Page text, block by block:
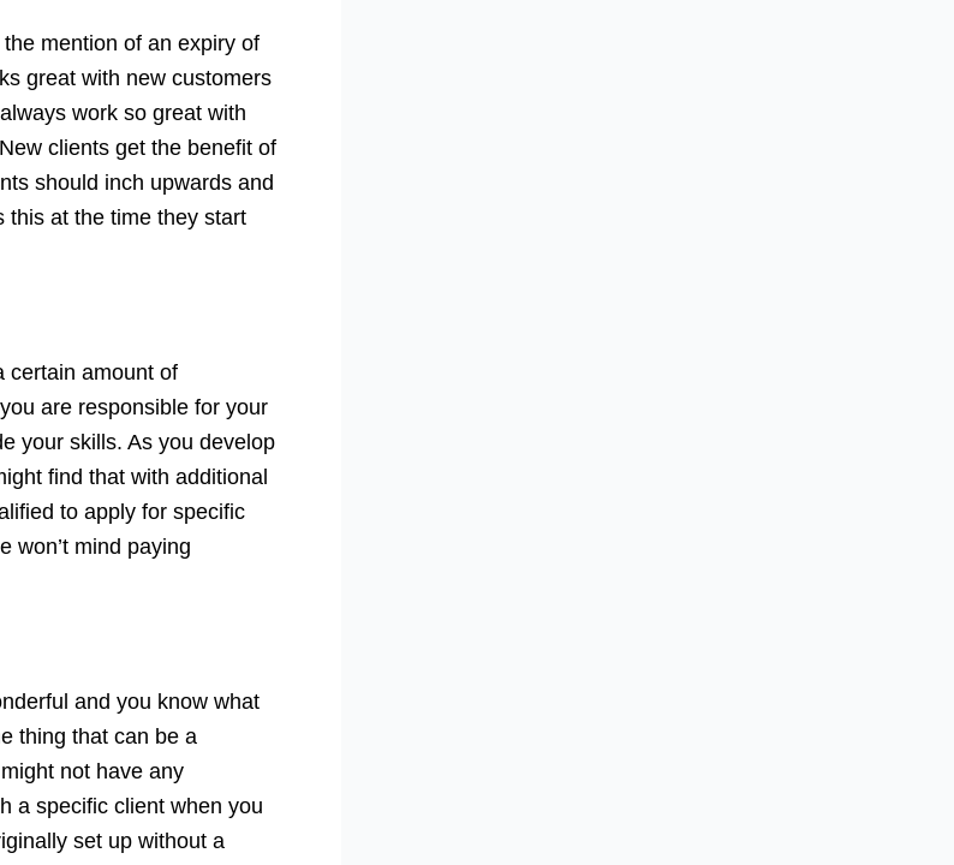
mention of an expiry of
great with new customers
work so great with
clients get the benefit of
should inch upwards and
this at the time they start
certain amount of
are responsible for your
your skills. As you develop
find that with additional
to apply for specific
won’t mind paying
and you know what
thing that can be a
not have any
a specific client when you
set up without a